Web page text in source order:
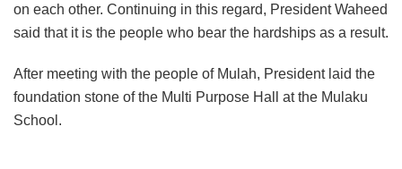
on each other. Continuing in this regard, President Waheed
said that it is the people who bear the hardships as a result.
After meeting with the people of Mulah, President laid the
foundation stone of the Multi Purpose Hall at the Mulaku
School.